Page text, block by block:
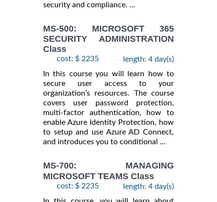
security and compliance. ...
MS-500: MICROSOFT 365
SECURITY ADMINISTRATION
Class
cost: $ 2235
length: 4 day(s)
In this course you will learn how to
secure user access to your
organization’s resources. The course
covers user password protection,
multi-factor authentication, how to
enable Azure Identity Protection, how
to setup and use Azure AD Connect,
and introduces you to conditional ...
MS-700: MANAGING
MICROSOFT TEAMS Class
cost: $ 2235
length: 4 day(s)